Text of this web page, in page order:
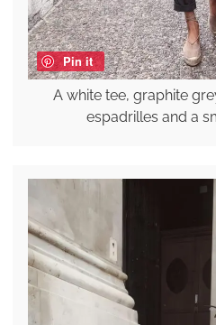
Pin it
A white tee, graphite
espadrilles and a